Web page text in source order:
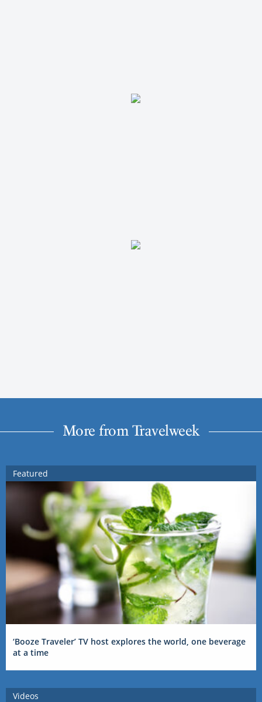
More from Travelweek
Featured
‘Booze Traveler’ TV host explores the world, one beverage
at a time
Videos